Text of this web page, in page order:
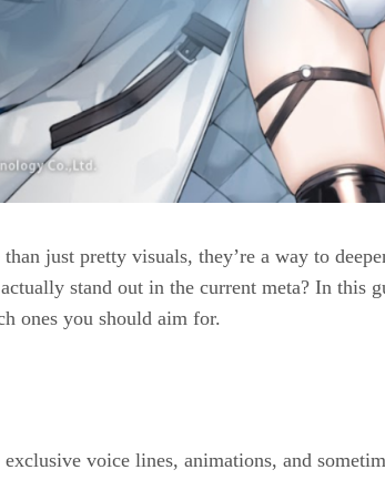
than just pretty visuals, they’re a way to
stand out in the current meta? In this
ones you should aim for.
voice lines, animations, and